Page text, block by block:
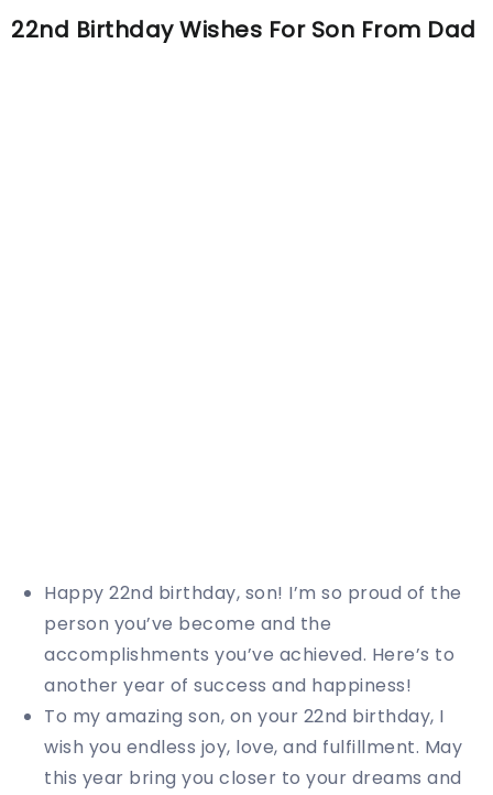
22nd Birthday Wishes For Son From Dad
Happy 22nd birthday, son! I’m so proud of the
person you’ve become and the
accomplishments you’ve achieved. Here’s to
another year of success and happiness!
To my amazing son, on your 22nd birthday, I
wish you endless joy, love, and fulfillment. May
this year bring you closer to your dreams and